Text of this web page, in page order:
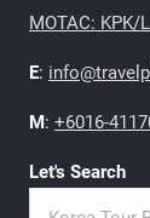
MOTAC: KPK/
E:
M: +6016-
Let's Search